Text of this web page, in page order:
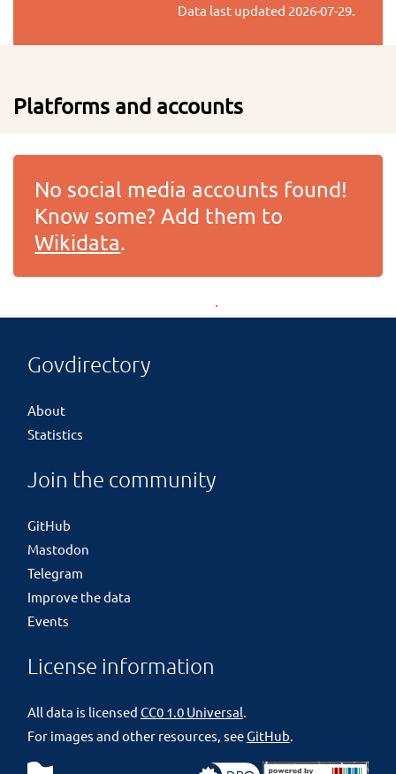
Data last updated 2026-07-29.
Platforms and accounts
No social media accounts found!
Know some? Add them to
Wikidata.
Govdirectory
About
Statistics
Join the community
GitHub
Mastodon
Telegram
Improve the data
Events
License information
All data is licensed CC0 1.0 Universal.
For images and other resources, seeGitHub.